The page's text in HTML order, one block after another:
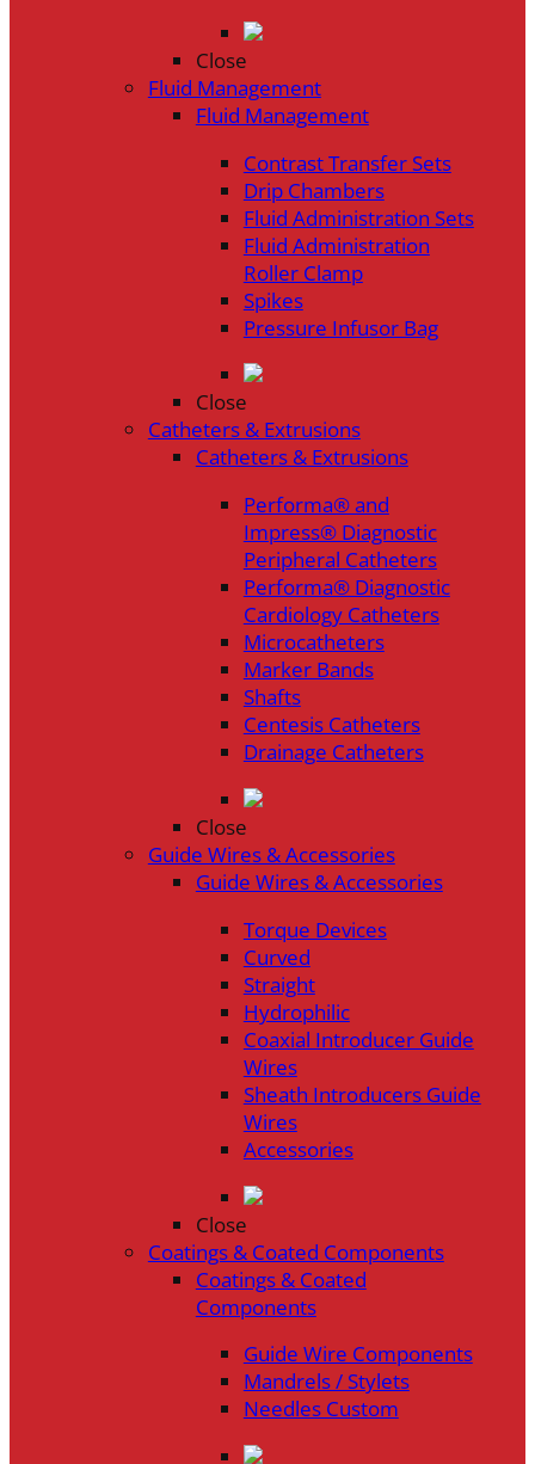
Close
Fluid Management
Fluid Management
Contrast Transfer Sets
Drip Chambers
Fluid Administration Sets
Fluid Administration
Roller Clamp
Spikes
Pressure Infusor Bag
Close
Catheters & Extrusions
Catheters & Extrusions
Performa® and
Impress® Diagnostic
Peripheral Catheters
Performa® Diagnostic
Cardiology Catheters
Microcatheters
Marker Bands
Shafts
Centesis Catheters
Drainage Catheters
Close
Guide Wires & Accessories
Guide Wires & Accessories
Torque Devices
Curved
Straight
Hydrophilic
Coaxial Introducer Guide
Wires
Sheath Introducers Guide
Wires
Accessories
Close
Coatings & Coated Components
Coatings & Coated
Components
Guide Wire Components
Mandrels / Stylets
Needles Custom